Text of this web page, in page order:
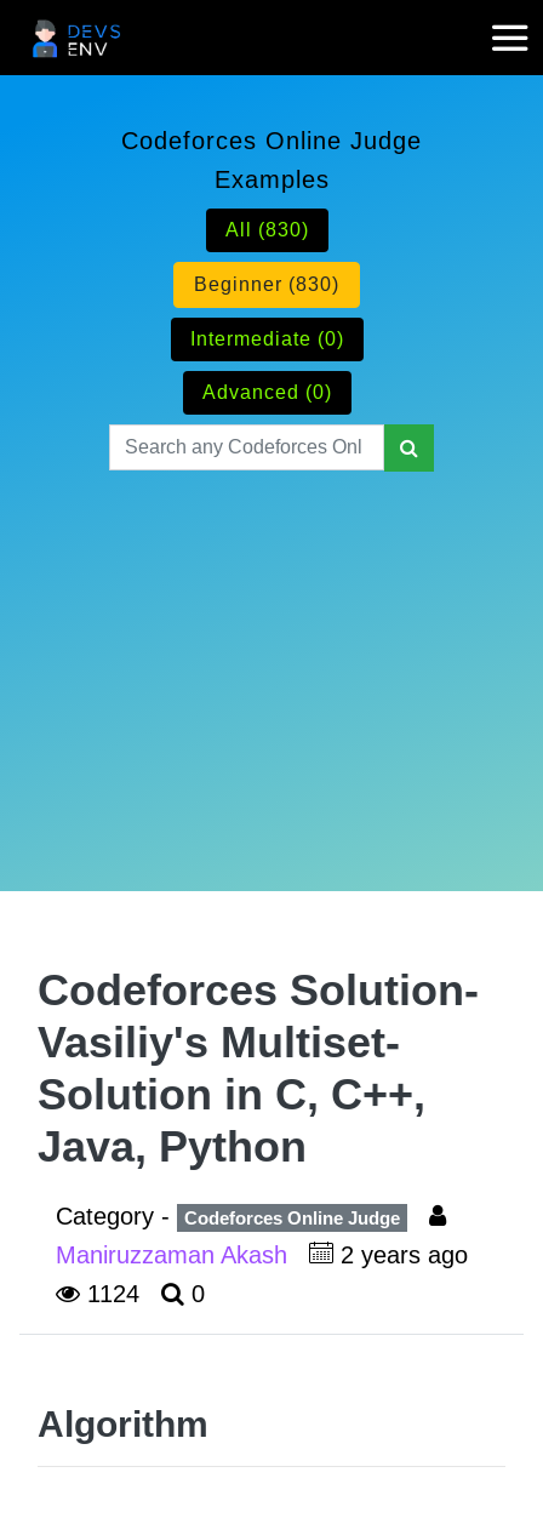
Codeforces Online Judge
Examples
All (830)
Beginner (830)
Intermediate (0)
Advanced (0)
Codeforces Solution-
Vasiliy's Multiset-
Solution in C, C++,
Java, Python
Category - Codeforces Online Judge
Maniruzzaman Akash
2 years ago
1124
0
Algorithm